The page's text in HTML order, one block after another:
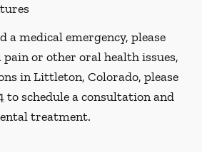
a medical emergency, please
pain or other oral health issues,
in Littleton, Colorado, please
to schedule a consultation and
treatment.